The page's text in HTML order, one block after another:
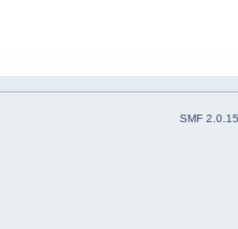
SMF 2.0.15